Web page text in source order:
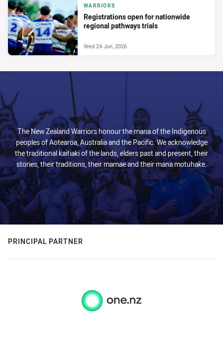
WARRIORS
Registrations open for nationwide
regional pathways trials
Wed 24 Jun, 2026
The New Zealand Warriors honour the mana of the Indigenous
peoples of Aotearoa, Australia and the Pacific. We acknowledge
the traditional kaitiaki of the lands, elders past and present, their
stories, their traditions, their mamae and their mana motuhake.
PRINCIPAL PARTNER